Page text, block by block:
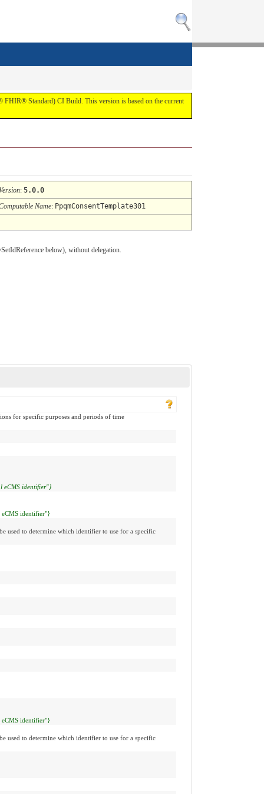
Standard) CI Build. This version is based on the current
: 5.0.0
Name: PpqmConsentTemplate301
below), without delegation.
for specific purposes and periods of time
eCMS identifier"}
eCMS identifier"}
used to determine which identifier to use for a specific
eCMS identifier"}
used to determine which identifier to use for a specific